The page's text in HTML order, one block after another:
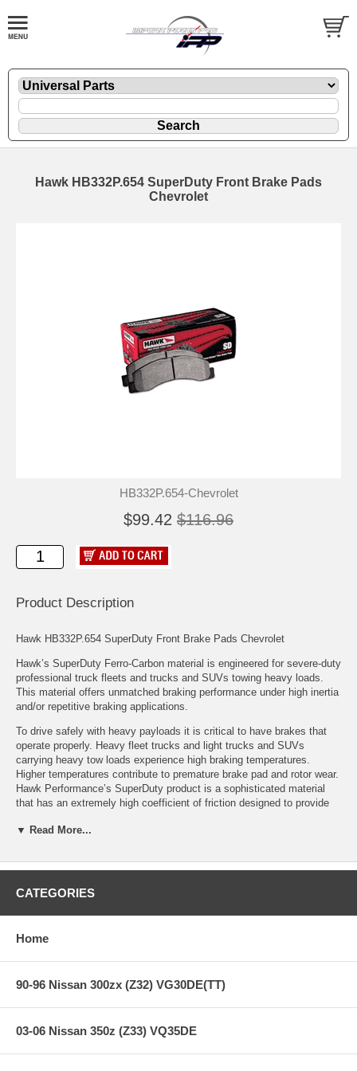
Hawk HB332P.654 SuperDuty Front Brake Pads
Chevrolet
HB332P.654-Chevrolet
$99.42 $116.96
Product Description
Hawk HB332P.654 SuperDuty Front Brake Pads Chevrolet
Hawk’s SuperDuty Ferro-Carbon material is engineered for severe-duty
professional truck fleets and trucks and SUVs towing heavy loads.
This material offers unmatched braking performance under high inertia
and/or repetitive braking applications.
To drive safely with heavy payloads it is critical to have brakes that
operate properly. Heavy fleet trucks and light trucks and SUVs
carrying heavy tow loads experience high braking temperatures.
Higher temperatures contribute to premature brake pad and rotor wear.
Hawk Performance’s SuperDuty product is a sophisticated material
that has an extremely high coefficient of friction designed to provide
temperature heat dissipation
Performance’s SuperDuty, Sever-Duty compound!
Extremely high fade resistance
Recommended for professional fleets (greater than 1 ton) and light
trucks towing excessive payloads.
All Hawk Performance SuperDuty brake pads provide a limited lifetime
▼ Read More...
CATEGORIES
Home
90-96 Nissan 300zx (Z32) VG30DE(TT)
03-06 Nissan 350z (Z33) VQ35DE